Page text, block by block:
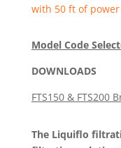
with 50 ft of
Model Code
DOWNLOADS
FTS150 & FTS200
The Liquiflo